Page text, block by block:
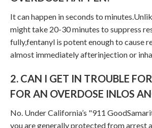
It can happen in seconds to
might take 20-30 minutes to suppress
fully,fentanyl is potent enough to cause
almost immediately afterinjection or
2. CAN I GET IN TROUBLE
FOR AN OVERDOSE INLOS
No. Under California’s "911
you are generally protected from arrest